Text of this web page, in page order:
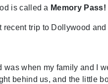
is called a Memory Pass!
trip to Dollywood
when my family and I
behind us, and the little